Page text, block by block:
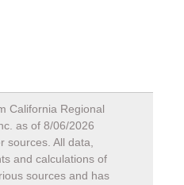
California Regional
as of 8/06/2026
sources. All data,
and calculations of
sources and has